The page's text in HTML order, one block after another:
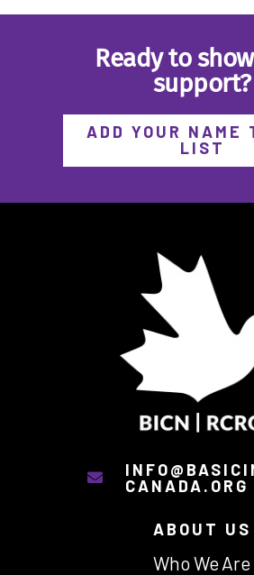
Hosted by BICN, the
a first-of-its kind,
forum for better
through a Basic
Guarantee.
EXPLORE
Ready to
support?
ADD YOUR NAME
LIST
CANADA.ORG
ABOUT US
Who We Are